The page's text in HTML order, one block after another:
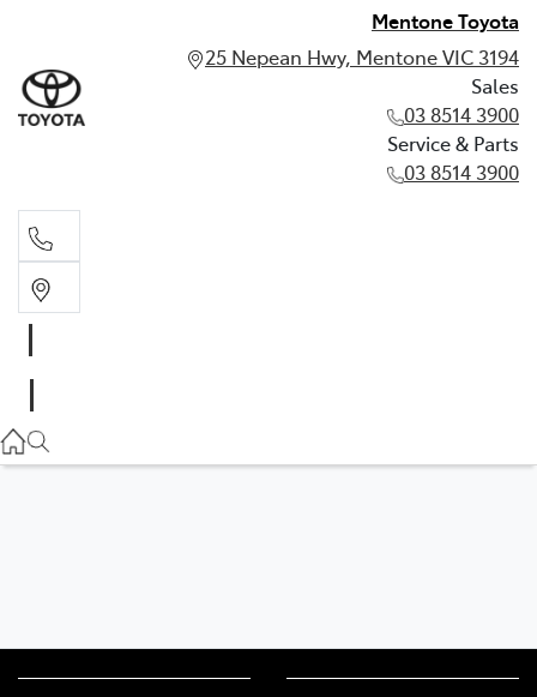
Mentone Toyota
25 Nepean Hwy, Mentone VIC 3194
Sales
03 8514 3900
Service & Parts
03 8514 3900
03 8514 3900